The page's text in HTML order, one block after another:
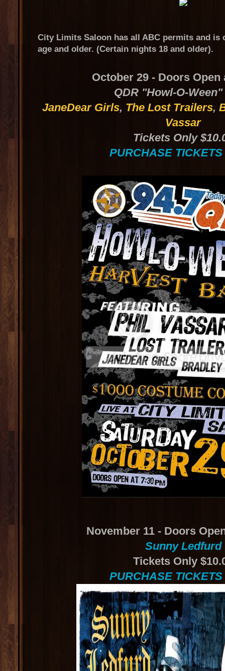
City Limits Saloon has all ABC permits and is
age and older. (Certain nights 18 and older).
October 29 - Doors Open
QDR "Howl-O-
JaneDear Girls, The Lost Trailers,
Vassar
Tickets Only
PURCHASE
November 11 - Doors
Sunny Ledfurd
Tickets Only
PURCHASE